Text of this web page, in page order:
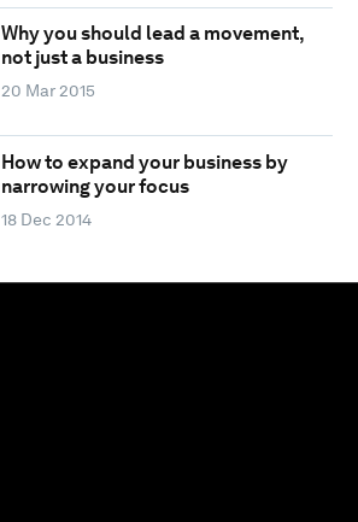
Why you should lead a movement,
not just a business
20 Mar 2015
How to expand your business by
narrowing your focus
18 Dec 2014